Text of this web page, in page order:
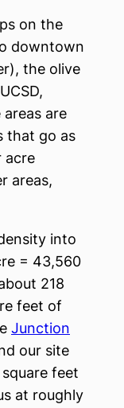
on the
downtown
the olive
are
that go as
acre
areas,
into
= 43,560
218
feet of
Junction
our site
feet
at roughly